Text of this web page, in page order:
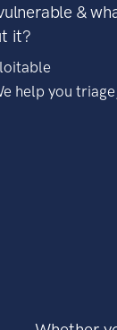
&
it?
help you